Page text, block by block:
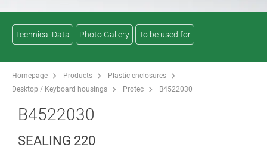
Technical Data Photo Gallery To be used for
Homepage Products
Plastic enclosures
Desktop / Keyboard housings
Protec B4522030
B4522030
SEALING 220